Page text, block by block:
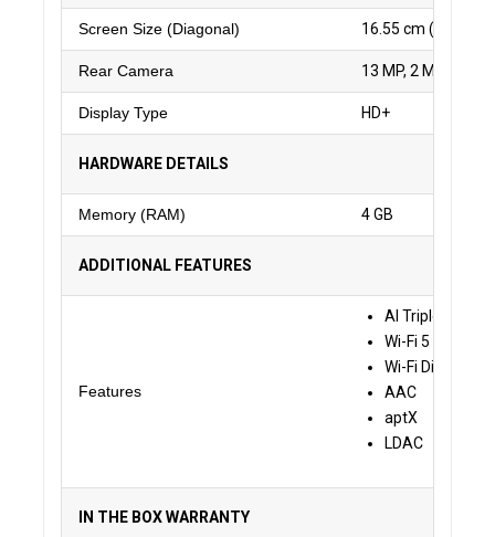
Screen Size (Diagonal) 16.55 cm (6.52
Rear Camera 13 MP, 2 MP, 2 MP
Display Type HD+
HARDWARE DETAILS
Memory (RAM) 4 GB
ADDITIONAL FEATURES
Features
AI Triple
Wi-Fi 5 GHz
Wi-Fi Display
AAC
aptX
LDAC
IN THE BOX WARRANTY